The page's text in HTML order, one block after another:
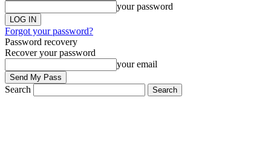
your password
Forgot your password?
Password recovery
Recover your password
your email
Search